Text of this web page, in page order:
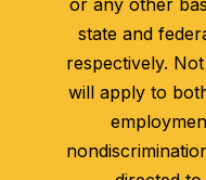
or any other
state and
respectively.
will apply to